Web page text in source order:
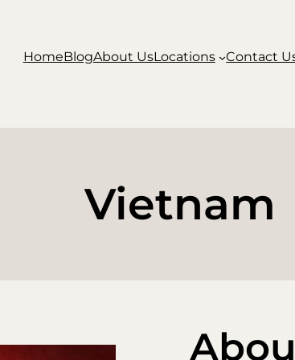
HomeBlogAbout UsLocations Contact
Vietnam